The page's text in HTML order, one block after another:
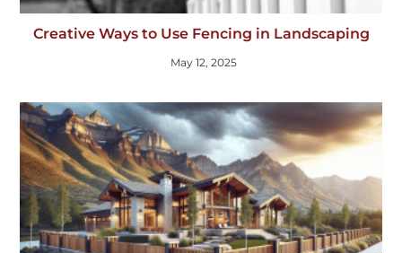
Creative Ways to Use Fencing in Landscaping
May 12, 2025